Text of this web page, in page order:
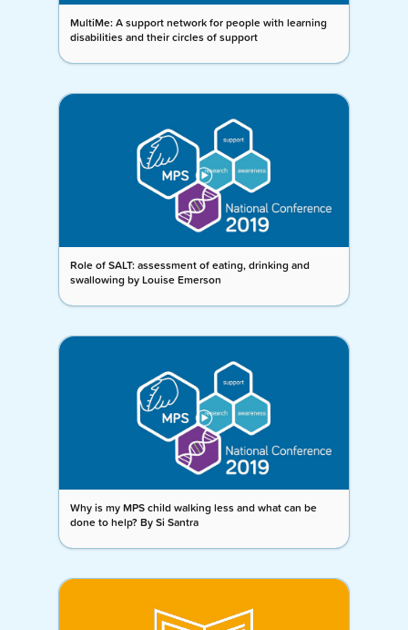
MultiMe: A support network for people with learning
disabilities and their circles of support
Role of SALT: assessment of eating, drinking and
swallowing by Louise Emerson
Why is my MPS child walking less and what can be
done to help? By Si Santra